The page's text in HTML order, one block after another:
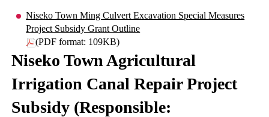
Niseko Town Ming Culvert Excavation Special Measures
Project Subsidy Grant Outline
(PDF format: 109KB)
Niseko Town Agricultural
Irrigation Canal Repair Project
Subsidy (Responsible: